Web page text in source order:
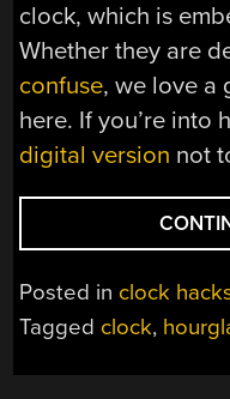
clock, which is
Whether they are
confuse, we love a
here. If you’re into
digital version not
Posted in clock
Tagged clock,